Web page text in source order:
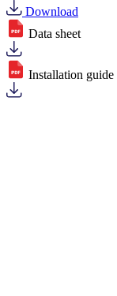
Download
Data sheet
Installation guide